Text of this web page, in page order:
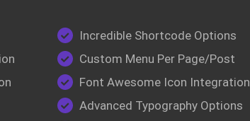
Incredible Shortcode Options
Custom Menu Per Page/Post
Font Awesome Icon Integration
Advanced Typography Options